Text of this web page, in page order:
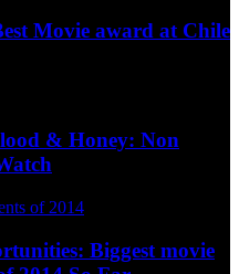
Movie award at Chile
& Honey: Non
Biggest movie